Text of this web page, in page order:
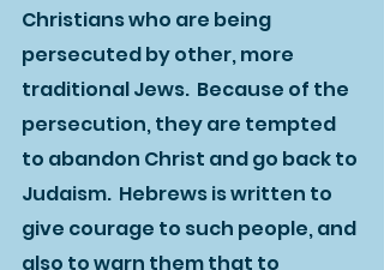
Christians who are being
persecuted by other, more
traditional Jews.  Because of the
persecution, they are tempted
to abandon Christ and go back to
Judaism.  Hebrews is written to
give courage to such people, and
also to warn them that to